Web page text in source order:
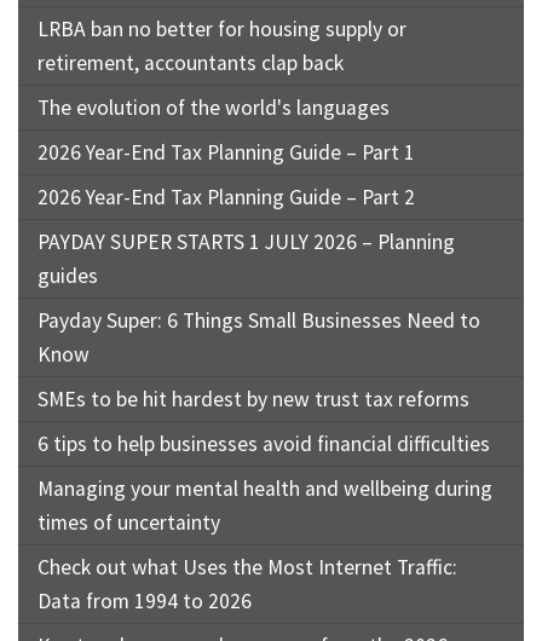
LRBA ban no better for housing supply or
retirement, accountants clap back
The evolution of the world's languages
2026 Year-End Tax Planning Guide – Part 1
2026 Year-End Tax Planning Guide – Part 2
PAYDAY SUPER STARTS 1 JULY 2026 – Planning
guides
Payday Super: 6 Things Small Businesses Need to
Know
SMEs to be hit hardest by new trust tax reforms
6 tips to help businesses avoid financial difficulties
Managing your mental health and wellbeing during
times of uncertainty
Check out what Uses the Most Internet Traffic:
Data from 1994 to 2026